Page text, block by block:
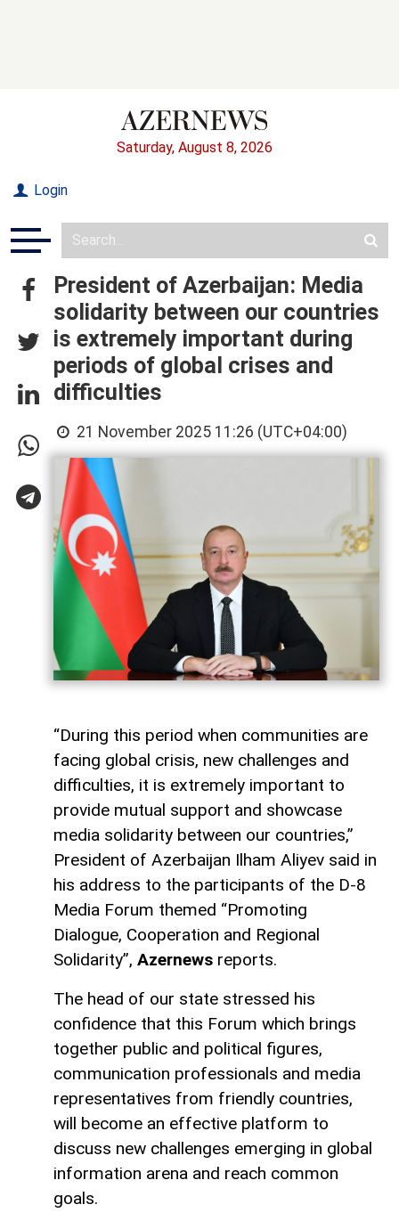
Saturday, August 8, 2026
Login
President of Azerbaijan: Media
solidarity between our countries
is extremely important during
periods of global crises and
difficulties
21 November 2025 11:26 (UTC+04:00)
“During this period when communities are
facing global crisis, new challenges and
difficulties, it is extremely important to
provide mutual support and showcase
media solidarity between our countries,”
President of Azerbaijan Ilham Aliyev said in
his address to the participants of the D-8
Media Forum themed “Promoting
Dialogue, Cooperation and Regional
Solidarity”, Azernews reports.
The head of our state stressed his
confidence that this Forum which brings
together public and political figures,
communication professionals and media
representatives from friendly countries,
will become an effective platform to
discuss new challenges emerging in global
information arena and reach common
goals.